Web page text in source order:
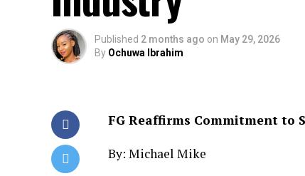
Published 2 months ago on May 29, 2026
By Ochuwa Ibrahim
FG Reaffirms Commitment to
By: Michael Mike